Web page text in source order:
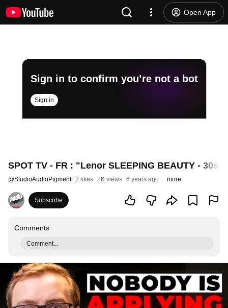
Open App
Sign in to confirm you’re not a bot
Sign in
SPOT TV - FR : "Lenor SLEEPING BEAUTY -
@StudioAudioPigment 2 likes 2K views 6 years ago more
Subscribe
Comments
Comment...